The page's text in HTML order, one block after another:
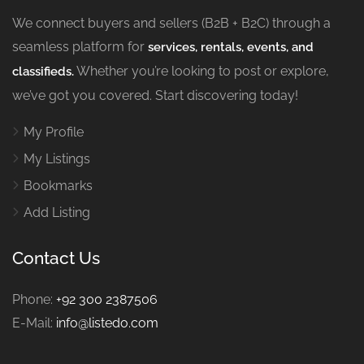
We connect buyers and sellers (B2B + B2C) through a
seamless platform for services, rentals, events, and
classifieds.Whether you’re looking to post or explore,
we’ve got you covered. Start discovering today!
My Profile
My Listings
Bookmarks
Add Listing
Contact Us
Phone: +92 300 2387506
E-Mail: info@listedo.com